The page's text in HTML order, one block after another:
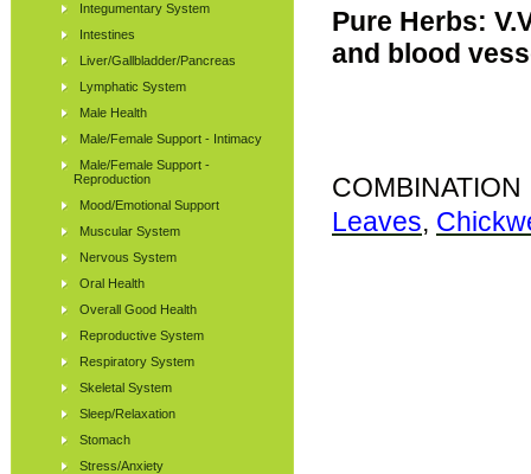
Integumentary System
Intestines
Liver/Gallbladder/Pancreas
Lymphatic System
Male Health
Male/Female Support - Intimacy
Male/Female Support -
Reproduction
Mood/Emotional Support
Muscular System
Nervous System
Oral Health
Overall Good Health
Reproductive System
Respiratory System
Skeletal System
Sleep/Relaxation
Stomach
Stress/Anxiety
Pure Herbs:
and blood
Leaves,